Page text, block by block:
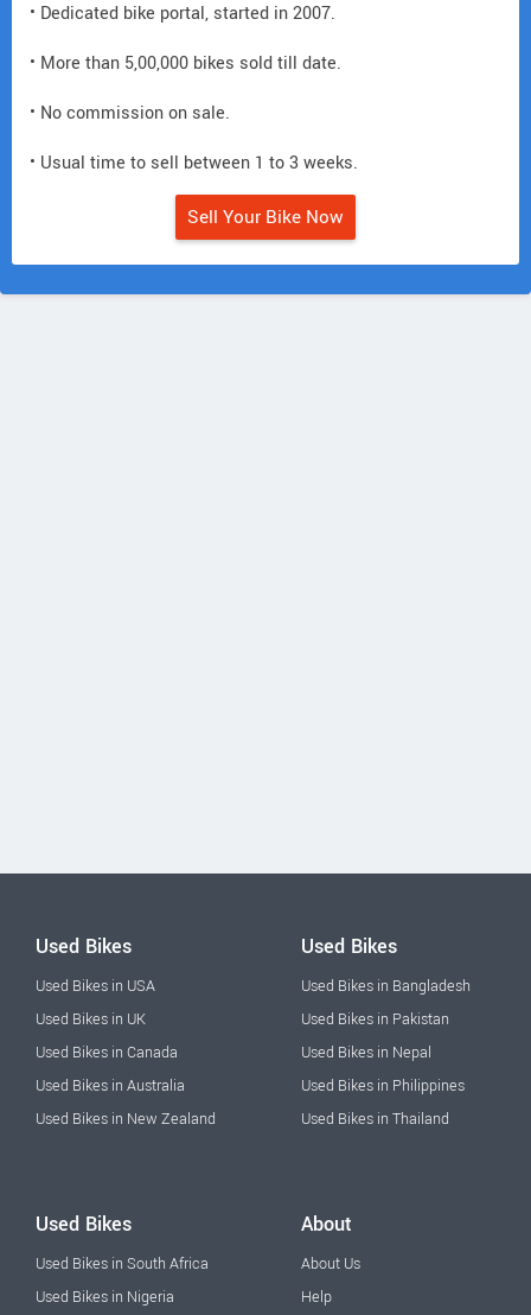
• Dedicated bike portal, started in 2007.
• More than 5,00,000 bikes sold till date.
• No commission on sale.
• Usual time to sell between 1 to 3 weeks.
Sell Your Bike Now
Used Bikes
Used Bikes in USA
Used Bikes in UK
Used Bikes in Canada
Used Bikes in Australia
Used Bikes in New Zealand
Used Bikes
Used Bikes in Bangladesh
Used Bikes in Pakistan
Used Bikes in Nepal
Used Bikes in Philippines
Used Bikes in Thailand
Used Bikes
Used Bikes in South Africa
Used Bikes in Nigeria
About
About Us
Help